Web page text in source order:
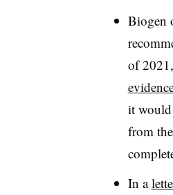
Biogen
of
it would
from
In a